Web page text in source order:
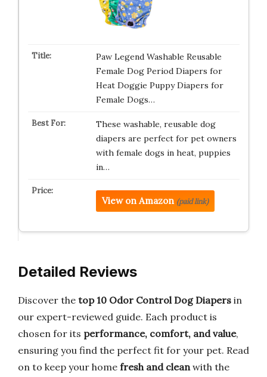
Paw Legend Washable Reusable
Female Dog Period Diapers for
Heat Doggie Puppy Diapers for
Female Dogs…
These washable, reusable dog
diapers are perfect for pet owners
with female dogs in heat, puppies
in…
View on Amazon (paid link)
Detailed Reviews
Discover the top 10 Odor Control Dog Diapers in
our expert-reviewed guide. Each product is
chosen for its performance, comfort, and value,
ensuring you find the perfect fit for your pet. Read
on to keep your home fresh and cleanwith the